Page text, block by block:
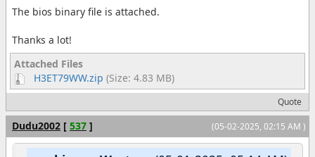
The bios binary file is attached.
Thanks a lot!
Attached Files
H3ET79WW.zip (Size: 4.83 MB)
Quote
(05-02-2025, 02:15 AM )
Dudu2002 [ 537 ]